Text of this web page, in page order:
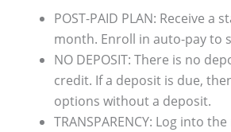
POST-PAID PLAN: Receive a
month. Enroll in auto-pay to
NO DEPOSIT: There is no
credit. If a deposit is due,
options without a deposit.
TRANSPARENCY: Log into